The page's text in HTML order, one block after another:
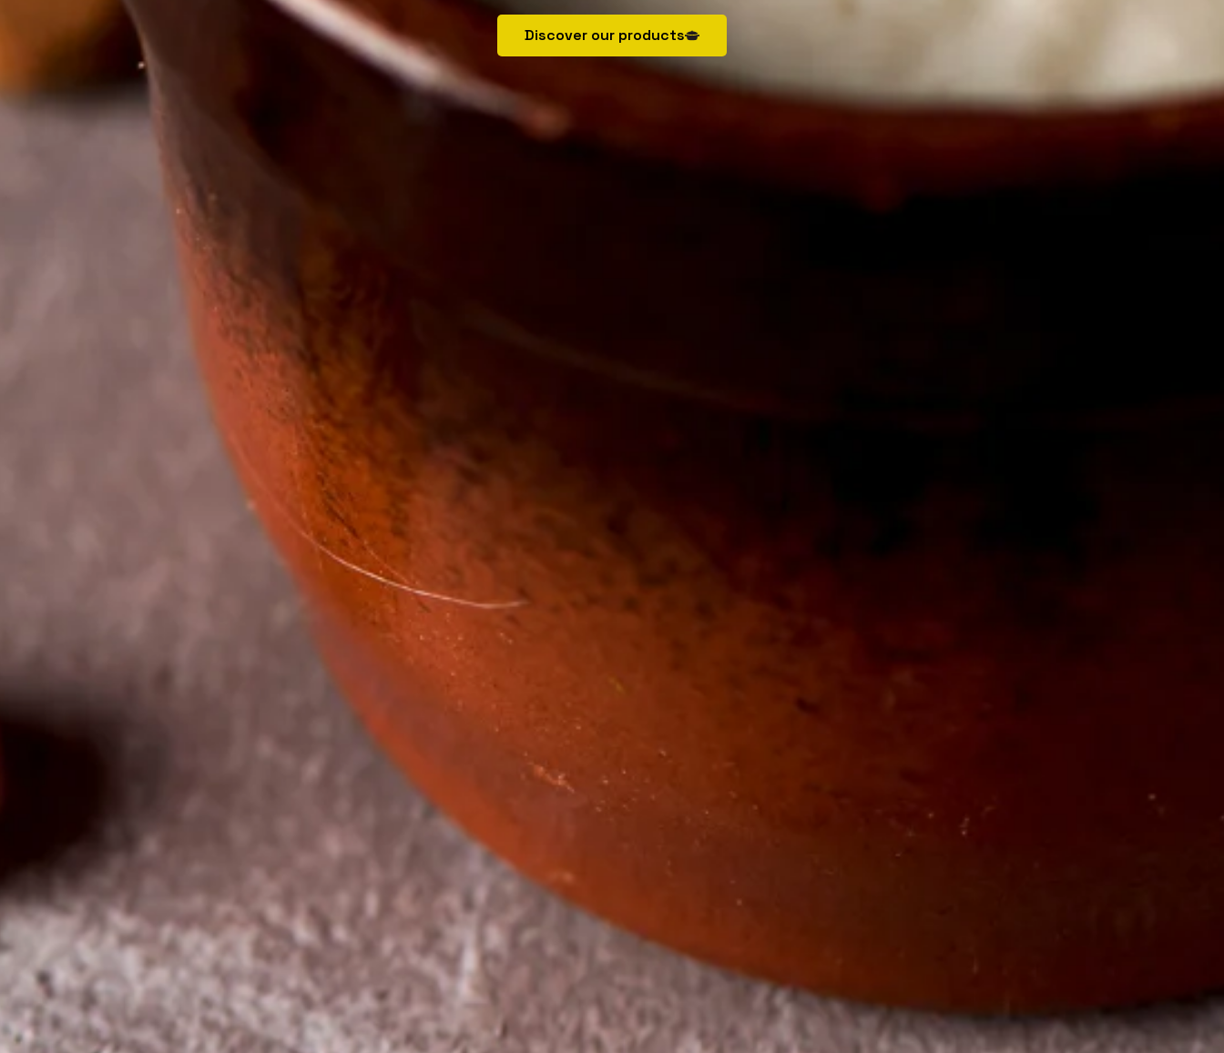
Discover our products